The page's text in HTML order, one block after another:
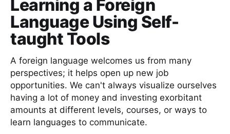
Learning a Foreign
Language Using Self-
taught Tools
A foreign language welcomes us from many
perspectives; it helps open up new job
opportunities. We can't always visualize ourselves
having a lot of money and investing exorbitant
amounts at different levels, courses, or ways to
learn languages to communicate.